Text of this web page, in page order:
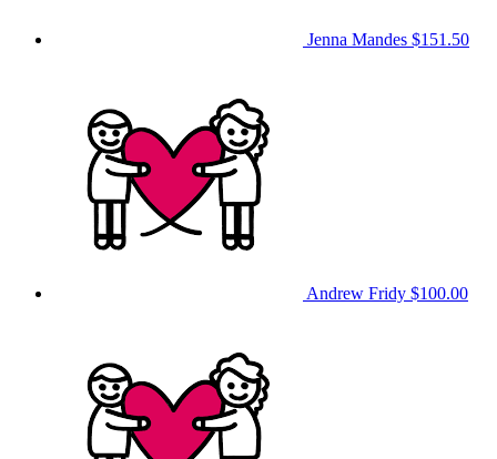
Jenna Mandes $151.50
Andrew Fridy $100.00